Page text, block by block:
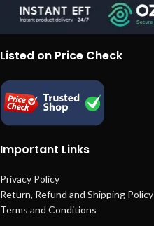
Listed on Price Check
Important Links
Privacy Policy
Return, Refund and Shipping Policy
Terms and Conditions